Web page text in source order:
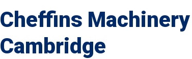
Cheffins
Cambridge